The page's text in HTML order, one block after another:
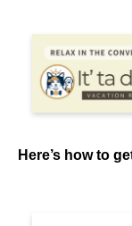
Here’s how to